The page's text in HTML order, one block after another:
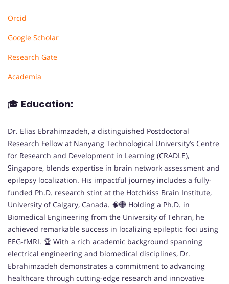
Orcid
Google Scholar
Research Gate
Academia
🎓 Education:
Dr. Elias Ebrahimzadeh, a distinguished Postdoctoral
Research Fellow at Nanyang Technological University’s Centre
for Research and Development in Learning (CRADLE),
Singapore, blends expertise in brain network assessment and
epilepsy localization. His impactful journey includes a fully-
funded Ph.D. research stint at the Hotchkiss Brain Institute,
University of Calgary, Canada. 🧠🌐 Holding a Ph.D. in
Biomedical Engineering from the University of Tehran, he
achieved remarkable success in localizing epileptic foci using
EEG-fMRI. 🏆 With a rich academic background spanning
electrical engineering and biomedical disciplines, Dr.
Ebrahimzadeh demonstrates a commitment to advancing
healthcare through cutting-edge research and innovative